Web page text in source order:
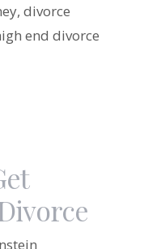
, divorce
end divorce